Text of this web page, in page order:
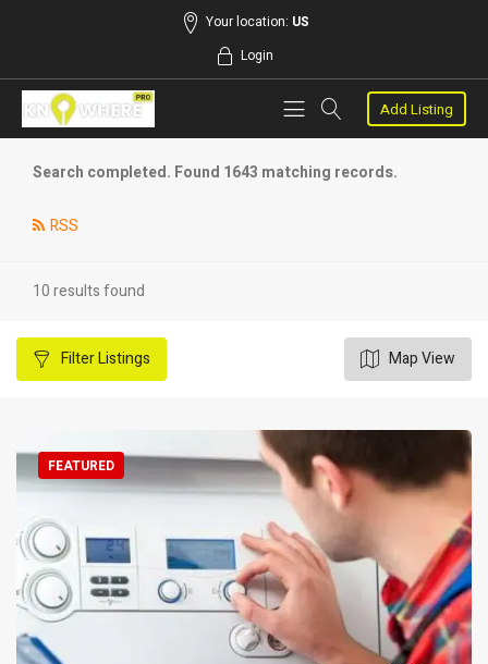
Your location: US
Login
Add Listing
Search completed. Found 1643 matching records.
RSS
10 results found
FilterListings Map View
FEATURED